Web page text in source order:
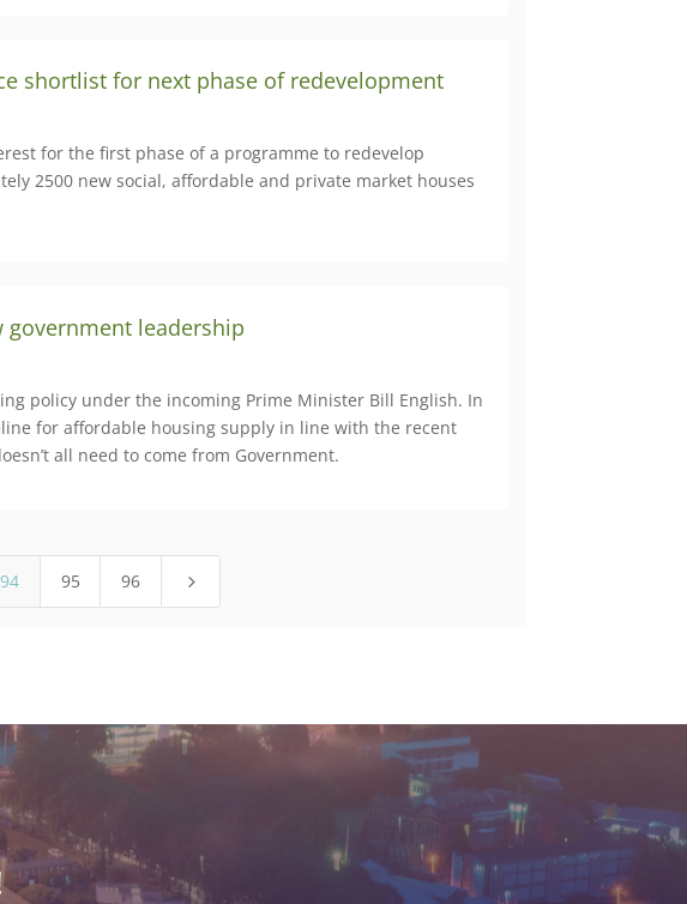
shortlist for next phase of redevelopment
for the first phase of a programme to redevelop
2500 new social, affordable and private market houses
government leadership
policy under the incoming Prime Minister Bill English. In
for affordable housing supply in line with the recent
all need to come from Government.
94 95 96 5